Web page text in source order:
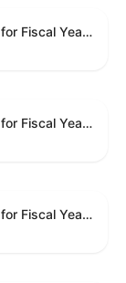
National Defense Authorization Act for Fiscal Year 2026
National Defense Authorization Act for Fiscal Year 2026
National Defense Authorization Act for Fiscal Year 2026